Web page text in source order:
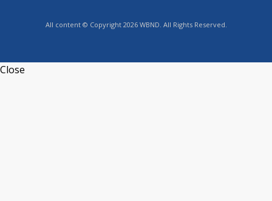
All content © Copyright 2026 WBND. All Rights Reserved.
Close